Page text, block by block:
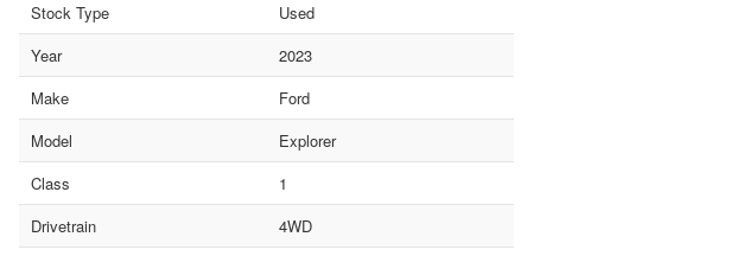
Stock Type
Used
Year
2023
Make
Ford
Model
Explorer
Class
1
Drivetrain
4WD